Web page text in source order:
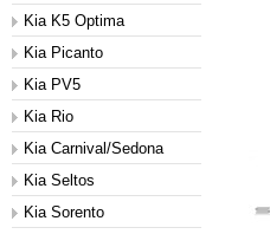
Kia K5 Optima
Kia Picanto
Kia PV5
Kia Rio
Kia Carnival/Sedona
Kia Seltos
Kia Sorento